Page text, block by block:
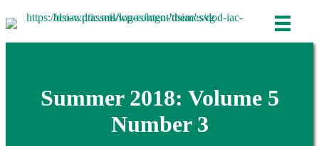
Summer 2018: Volume 5
Number 3